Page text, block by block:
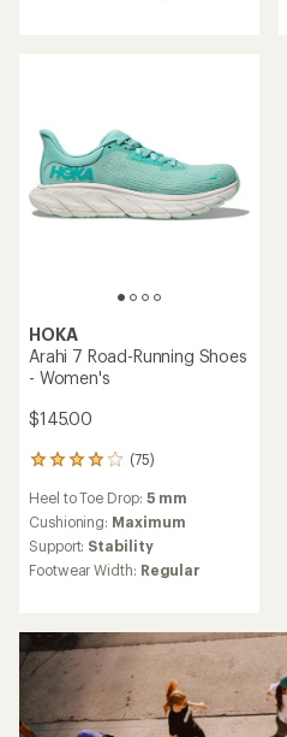
HOKA
Arahi 7 Road-Running Shoes
- Women's
$145.00
(75)
75
with
an
average
rating
of
of
5
stars
Heel to Toe Drop: 5 mm
Cushioning: Maximum
Support: Stability
Footwear Width: Regular